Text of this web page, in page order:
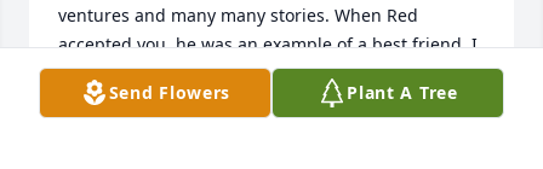
ventures and many many stories. When Red
accepted you, he was an example of a best friend. I
know he has many friends and loved ones greeting
him. Send Flowers Plant A Tree